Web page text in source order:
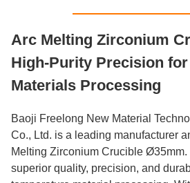
Arc Melting Zirconium
High-Purity Precision
Materials Processing
Baoji Freelong New Material
Co., Ltd. is a leading manufacturer
Melting Zirconium Crucible Ø35mm.
superior quality, precision, and